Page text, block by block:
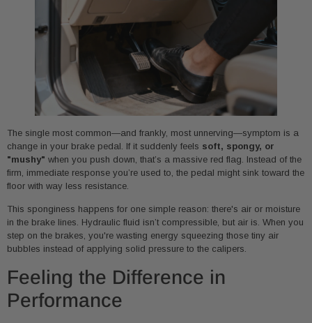
The single most common—and frankly, most unnerving—symptom is a
change in your brake pedal. If it suddenly feels soft, spongy, or
"mushy" when you push down, that’s a massive red flag. Instead of the
firm, immediate response you’re used to, the pedal might sink toward the
floor with way less resistance.
This sponginess happens for one simple reason: there's air or moisture
in the brake lines. Hydraulic fluid isn’t compressible, but air is. When you
step on the brakes, you're wasting energy squeezing those tiny air
bubbles instead of applying solid pressure to the calipers.
Feeling the Difference in
Performance